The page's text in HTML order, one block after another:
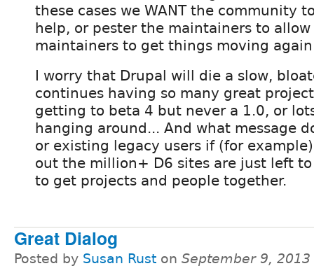
these cases we WANT the community
help, or pester the maintainers to allow
maintainers to get things moving
I worry that Drupal will die a slow,
continues having so many great
getting to beta 4 but never a 1.0, or
hanging around... And what message
or existing legacy users if (for
out the million+ D6 sites are just left to
to get projects and people together.
Great Dialog
Posted by Susan Rust on September 9,